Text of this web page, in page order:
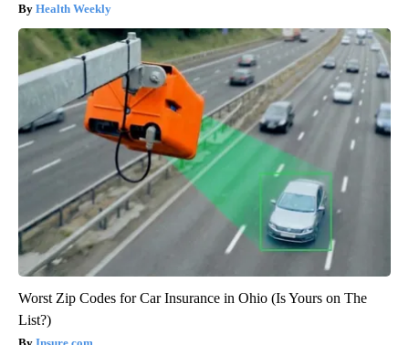
Health Weekly
Worst Zip Codes for Car Insurance in Ohio (Is Yours on The
List?)